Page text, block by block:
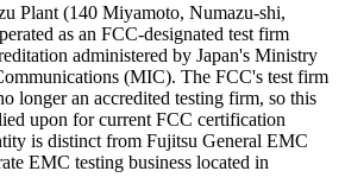
Plant (140 Miyamoto, Numazu-shi,
as an FCC-designated test firm
administered by Japan's Ministry
(MIC). The FCC's test firm
longer an accredited testing firm, so this
upon for current FCC certification
is distinct from Fujitsu General EMC
EMC testing business located in